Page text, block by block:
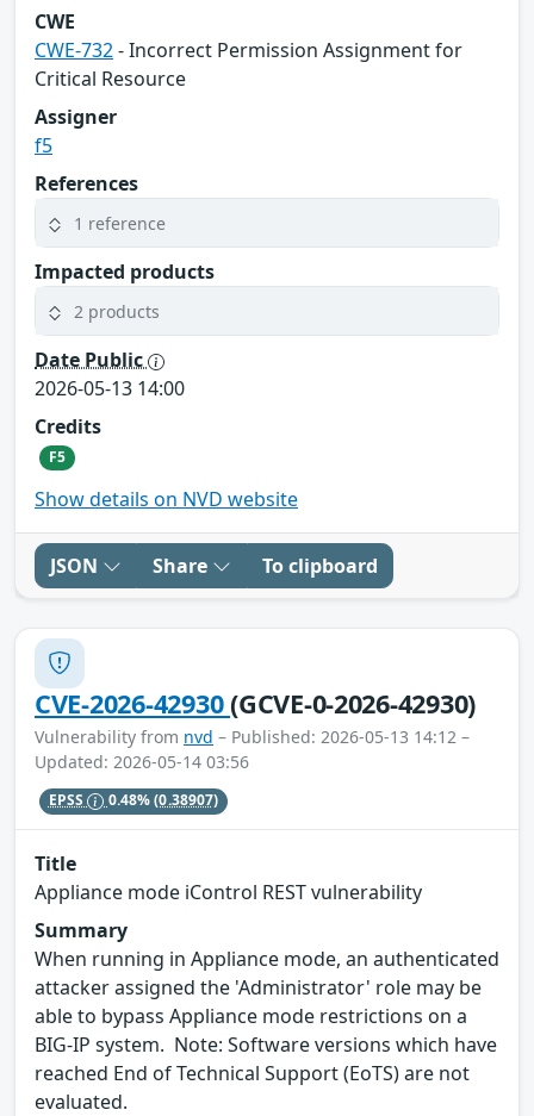
CWE
CWE-732- Incorrect Permission Assignment for
Critical Resource
Assigner
f5
References
1 reference
Impacted products
2 products
Date Public
2026-05-13 14:00
Credits
F5
Show details on NVD website
JSON Share To clipboard
CVE-2026-42930(GCVE-0-2026-42930)
Vulnerability from nvd – Published: 2026-05-13 14:12 –
Updated: 2026-05-14 03:56
EPSS 0.48%(0.38907)
Title
Appliance mode iControl REST vulnerability
Summary
When running in Appliance mode, an authenticated
attacker assigned the 'Administrator' role may be
able to bypass Appliance mode restrictions on a
BIG-IP system. Note: Software versions which have
reached End of Technical Support (EoTS) are not
evaluated.